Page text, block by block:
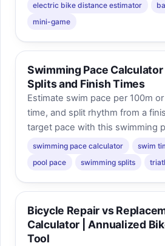
electric bike distance estimator
mini-game
Swimming Pace Calculator
Splits and Finish Times
Estimate swim pace per 100m
time, and split rhythm from a
target pace with this swimming
swimming pace calculator
swim
pool pace
swimming splits
Bicycle Repair vs
Calculator | Annualized
Tool